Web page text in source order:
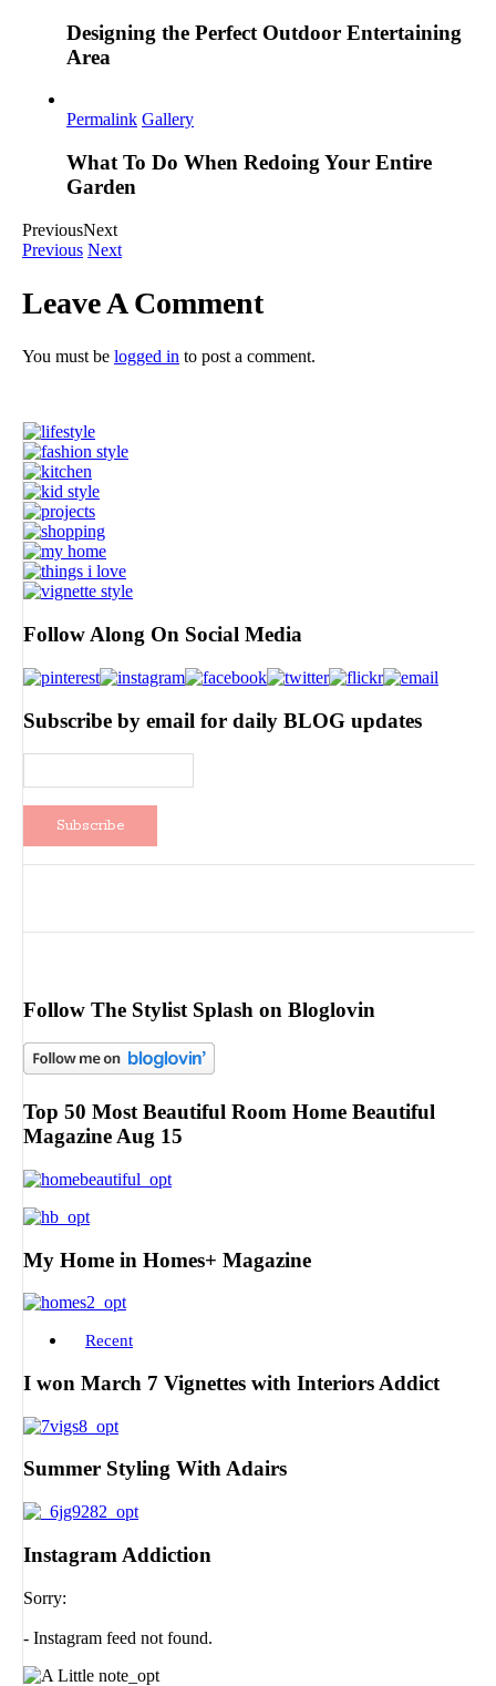
Designing the Perfect Outdoor Entertaining
Area
Permalink Gallery
What To Do When Redoing Your Entire
Garden
PreviousNext
Previous Next
Leave A Comment
You must be logged in to post a comment.
Follow Along On Social Media
Subscribe by email for daily BLOG updates
Follow The Stylist Splash on Bloglovin
Top 50 Most Beautiful Room Home Beautiful
Magazine Aug 15
My Home in Homes+ Magazine
Recent
I won March 7 Vignettes with Interiors Addict
Summer Styling With Adairs
Instagram Addiction
Sorry:
- Instagram feed not found.